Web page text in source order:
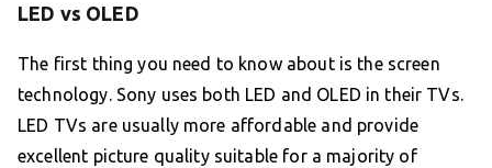
LED vs OLED
The first thing you need to know about is the screen
technology. Sony uses both LED and OLED in their TVs.
LED TVs are usually more affordable and provide
excellent picture quality suitable for a majority of